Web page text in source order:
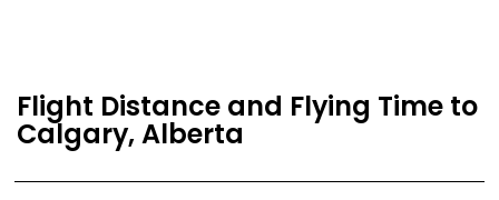
Flight Distance and Flying Time to
Calgary, Alberta